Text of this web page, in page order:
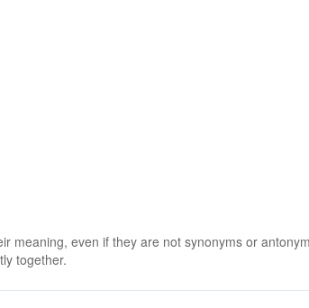
meaning, even if they are not synonyms or
together.